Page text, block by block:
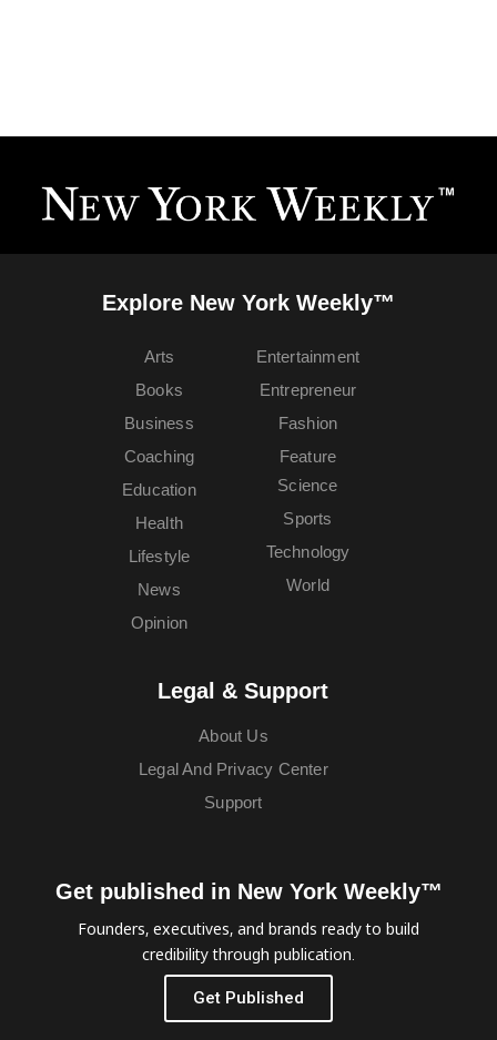
Explore New York Weekly™
Arts
Books
Business
Coaching
Education
Entertainment
Entrepreneur
Fashion
Feature
Health
Lifestyle
News
Opinion
Science
Sports
Technology
World
Legal & Support
About Us
Legal And Privacy Center
Support
Get published in New York Weekly™
Founders, executives, and brands ready to build
credibility through publication.
Get Published